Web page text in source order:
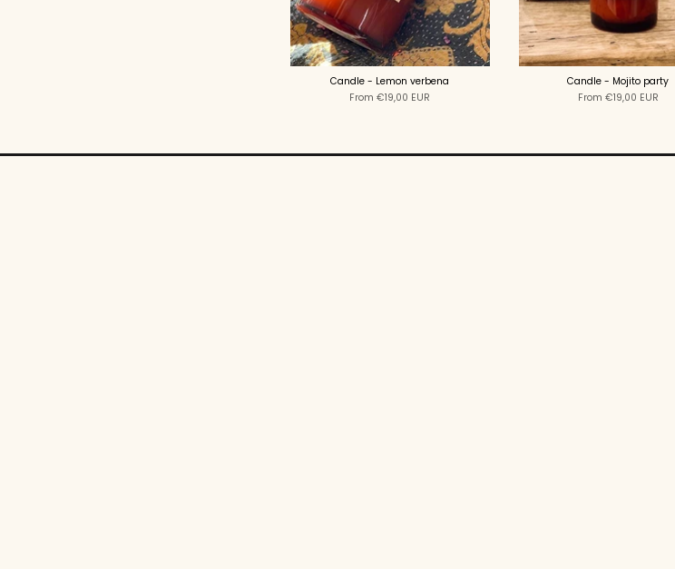
Candle - Lemon verbena
From €19,00 EUR
Candle - Mojito party
From €19,00 EUR